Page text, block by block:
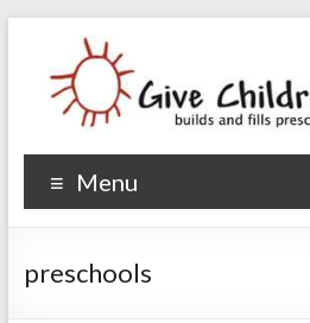
Give Children
builds and fills preschools with
Menu
preschools